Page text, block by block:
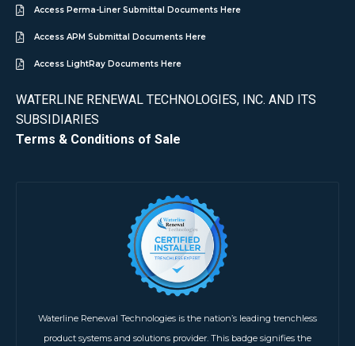
Access Perma-Liner Submittal Documents Here
Access APM Submittal Documents Here
Access LightRay Documents Here
WATERLINE RENEWAL TECHNOLOGIES, INC. AND ITS
SUBSIDIARIES
Terms & Conditions of Sale
Waterline Renewal Technologies is the nation’s leading trenchless
product systems and solutions provider. This badge signifies the